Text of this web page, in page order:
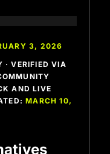
3, 2026
· VERIFIED VIA
AND LIVE
MARCH 10,